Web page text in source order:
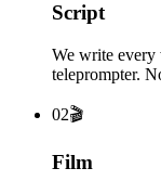
Script
We write every
teleprompter.
02🎬
Film